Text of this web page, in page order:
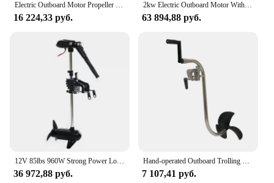
Electric Outboard Motor Propeller for Fishing, Inflatable Boat Motor Engine, Thrust Portable Boat Outer Engine, 12V, 48V, 800W
16 224,33 руб.
2kw Electric Outboard Motor With Steering Wheel System
63 894,88 руб.
12V 85lbs 960W Strong Power Low Noise Brushless Boat Engine Outboard Trolling Motor
36 972,88 руб.
Hand-operated Outboard Trolling Motor, Hand Crank Propeller, Slient and Energy-saving Boat Motor
7 107,41 руб.